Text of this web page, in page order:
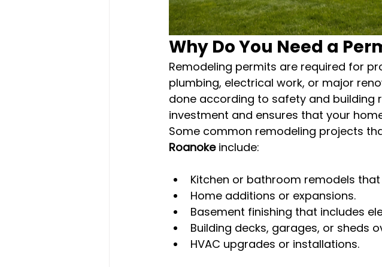
Why Do You Need a
Remodeling permits are required for
plumbing, electrical work, or major
done according to safety and building
investment and ensures that your
Some common remodeling projects
Roanoke include:
Kitchen or bathroom remodels
Home additions or expansions.
Basement finishing that includes
Building decks, garages, or sheds
HVAC upgrades or installations.